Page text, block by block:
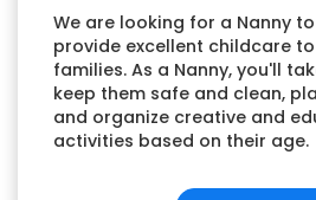
We are looking for a Nanny
provide excellent childcare
families. As a Nanny, you'll
keep them safe and clean,
and organize creative and
activities based on their age.